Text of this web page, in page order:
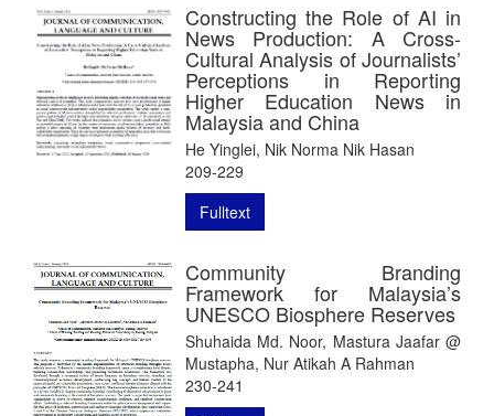
Constructing the Role of AI in
News Production: A Cross-
Cultural Analysis of Journalists’
Perceptions in Reporting
Higher Education News in
Malaysia and China
He Yinglei, Nik Norma Nik Hasan
209-229
Fulltext
Community Branding
Framework for Malaysia’s
UNESCO Biosphere Reserves
Shuhaida Md. Noor, Mastura Jaafar @
Mustapha, Nur Atikah A Rahman
230-241